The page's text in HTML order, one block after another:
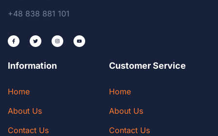
+48 838 881 101
Information
Home
About Us
Contact Us
Customer Service
Home
About Us
Contact Us